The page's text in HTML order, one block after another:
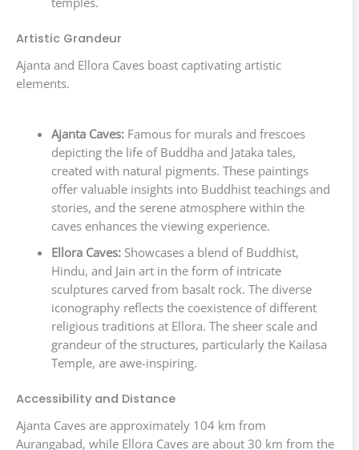
Artistic Grandeur
Ajanta and Ellora Caves boast captivating artistic
elements.
Ajanta Caves:Famous for murals and frescoes
depicting the life of Buddha and Jataka tales,
created with natural pigments. These paintings
offer valuable insights into Buddhist teachings and
stories, and the serene atmosphere within the
caves enhances the viewing experience.
Ellora Caves:Showcases a blend of Buddhist,
Hindu, and Jain art in the form of intricate
sculptures carved from basalt rock. The diverse
iconography reflects the coexistence of different
religious traditions at Ellora. The sheer scale and
grandeur of the structures, particularly the Kailasa
Temple, are awe-inspiring.
Accessibility and Distance
Ajanta Caves are approximately 104 km from
Aurangabad, while Ellora Caves are about 30 km from the